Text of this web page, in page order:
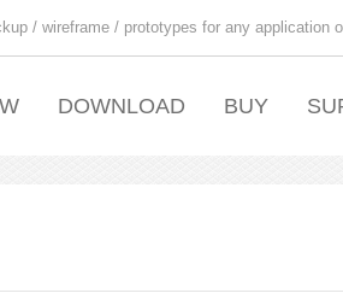
/ wireframe / prototypes for any application
DOWNLOAD BUY